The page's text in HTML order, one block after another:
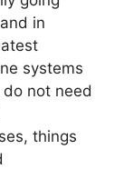
in
systems
do not need
things